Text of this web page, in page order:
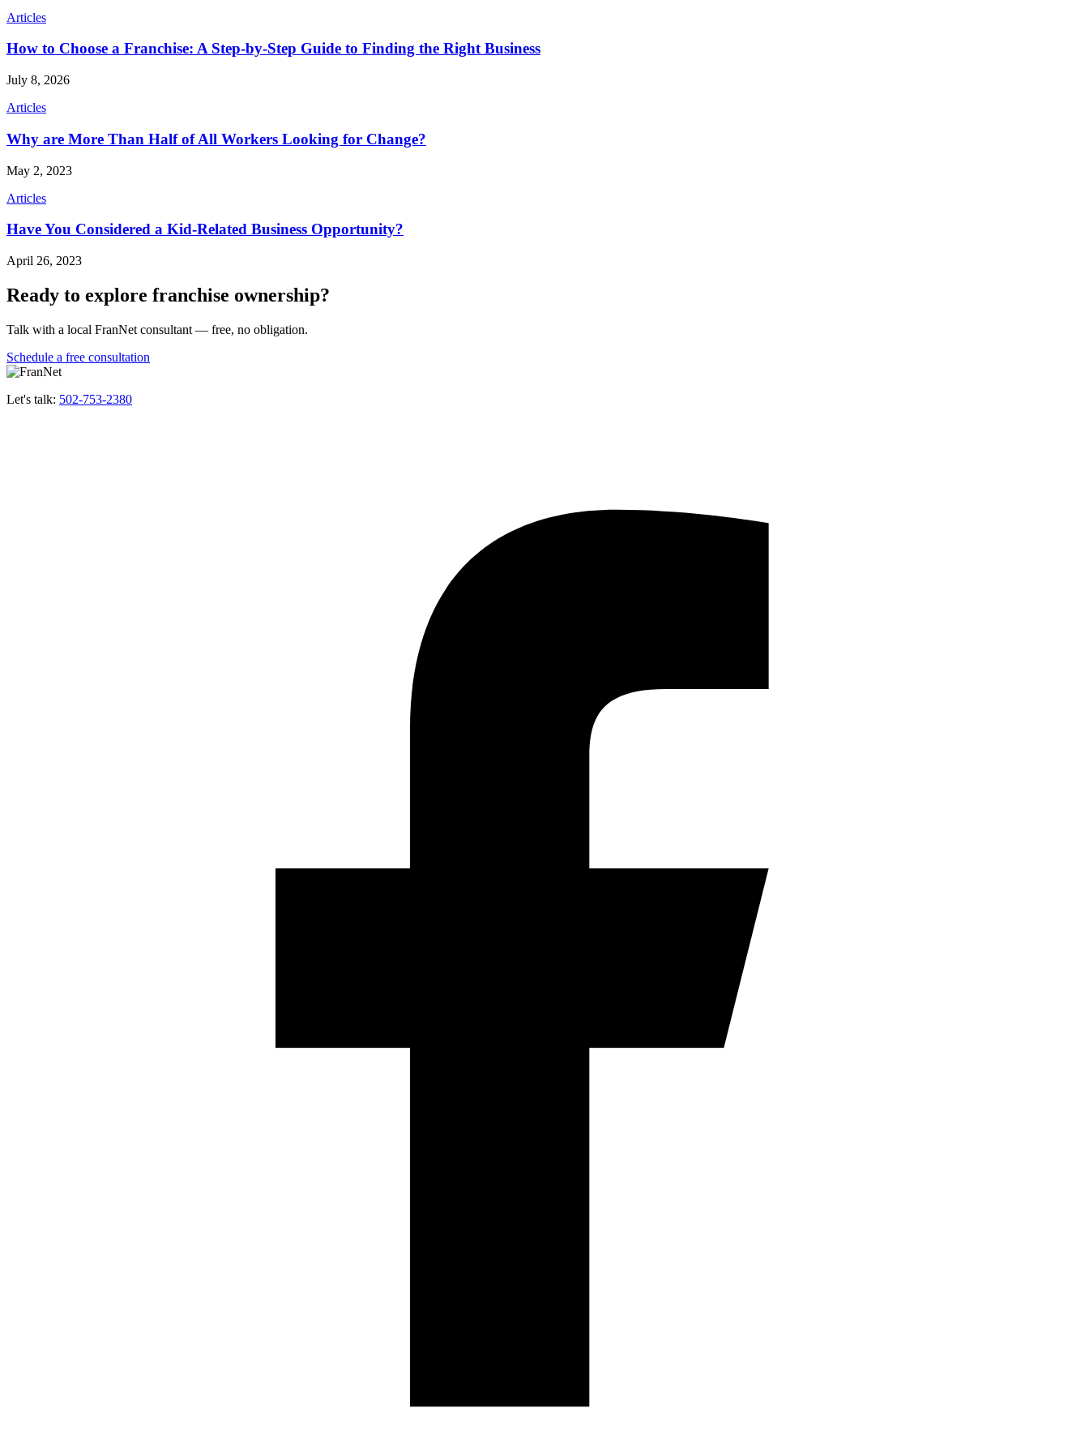
Articles
How to Choose a Franchise: A Step-by-Step Guide to Finding the Right Business
July 8, 2026
Articles
Why are More Than Half of All Workers Looking for Change?
May 2, 2023
Articles
Have You Considered a Kid-Related Business Opportunity?
April 26, 2023
Ready to explore franchise ownership?
Talk with a local FranNet consultant — free, no obligation.
Schedule a free consultation
Let's talk: 502-753-2380